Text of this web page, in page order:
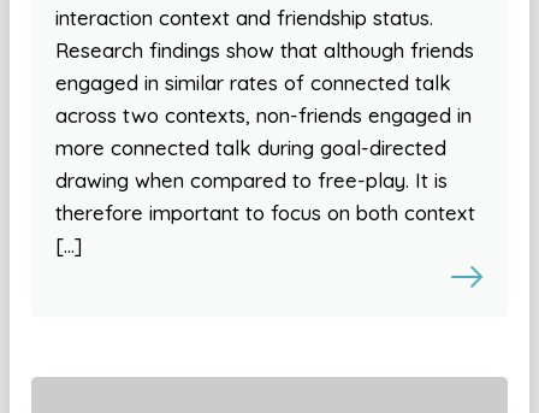
interaction context and friendship status.
Research findings show that although friends
engaged in similar rates of connected talk
across two contexts, non-friends engaged in
more connected talk during goal-directed
drawing when compared to free-play. It is
therefore important to focus on both context
[…]